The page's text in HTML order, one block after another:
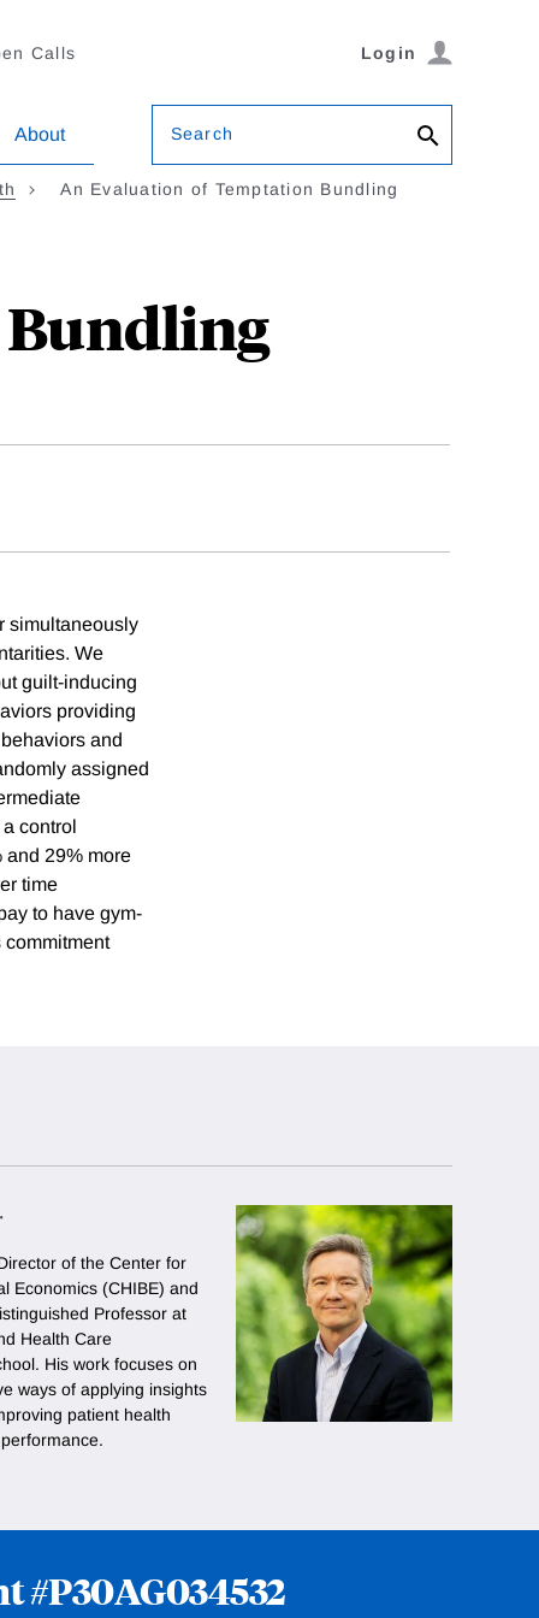
Calls Login
About Search
An Evaluation of Temptation Bundling
simultaneously
We
guilt-inducing
providing
and
assigned
control
and 29% more
time
to have gym-
of the Center for
Economics (CHIBE) and
Professor at
Health Care
His work focuses on
ways of applying insights
patient health
#P30AG034532